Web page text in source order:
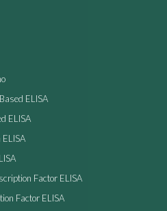
ELISA
ELISA
Factor ELISA
Factor ELISA